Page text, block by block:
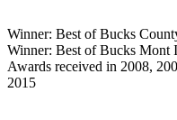
Winner: Best of Bucks
Winner: Best of Bucks Mont
Awards received in 2008,
2015